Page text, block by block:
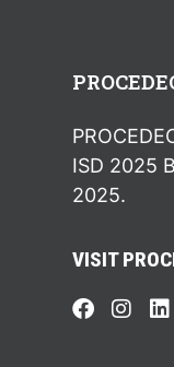
ISD 2025
2025.
VISIT